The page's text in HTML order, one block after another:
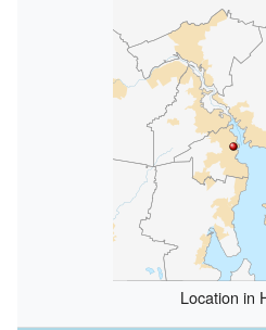
Location in